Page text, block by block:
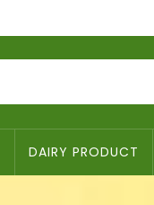
DAIRY PRODUCT